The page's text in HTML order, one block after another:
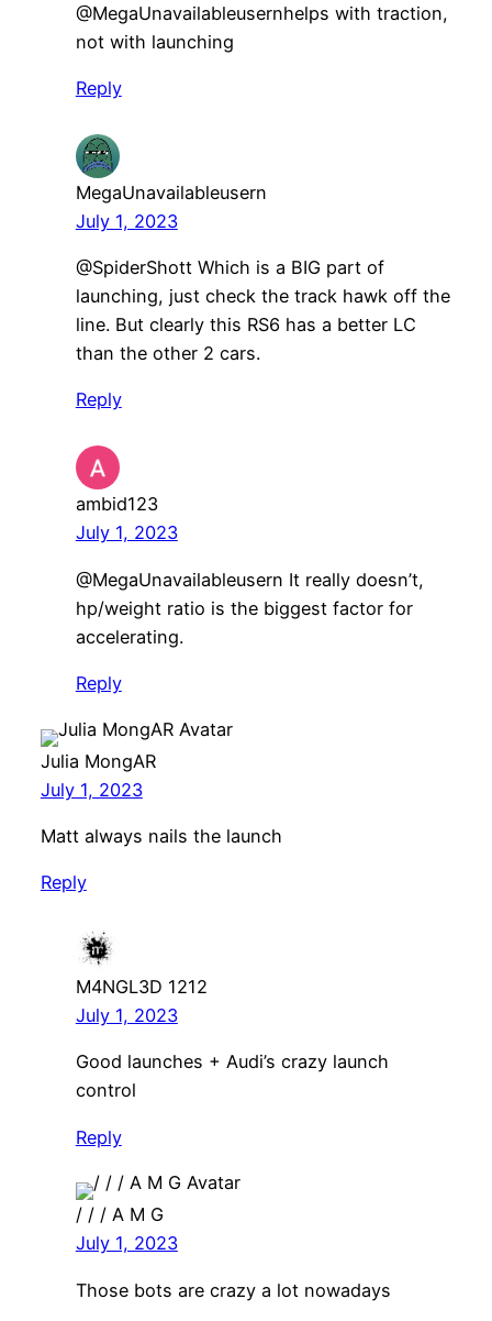
​@MegaUnavailableusernhelps with traction,
not with launching
Reply
MegaUnavailableusern
July 1, 2023
@SpiderShott Which is a BIG part of
launching, just check the track hawk off the
line. But clearly this RS6 has a better LC
than the other 2 cars.
Reply
ambid123
July 1, 2023
@MegaUnavailableusern It really doesn’t,
hp/weight ratio is the biggest factor for
accelerating.
Reply
Julia MongAR
July 1, 2023
Matt always nails the launch
Reply
M4NGL3D 1212
July 1, 2023
Good launches + Audi’s crazy launch
control
Reply
/ / / A M G
July 1, 2023
Those bots are crazy a lot nowadays